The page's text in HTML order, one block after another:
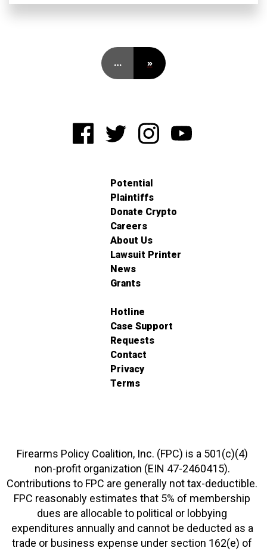
… »
Potential
Plaintiffs
Donate Crypto
Careers
About Us
Lawsuit Printer
News
Grants
Hotline
Case Support
Requests
Contact
Privacy
Terms
Firearms Policy Coalition, Inc. (FPC) is a 501(c)(4)
non-profit organization (EIN 47-2460415).
Contributions to FPC are generally not tax-deductible.
FPC reasonably estimates that 5% of membership
dues are allocable to political or lobbying
expenditures annually and cannot be deducted as a
trade or business expense under section 162(e) of